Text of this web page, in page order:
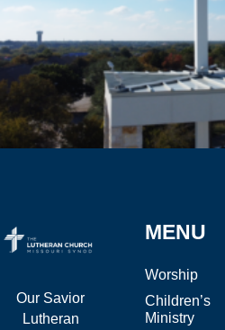
Our Savior
Lutheran
MENU
Worship
Children’s
Ministry